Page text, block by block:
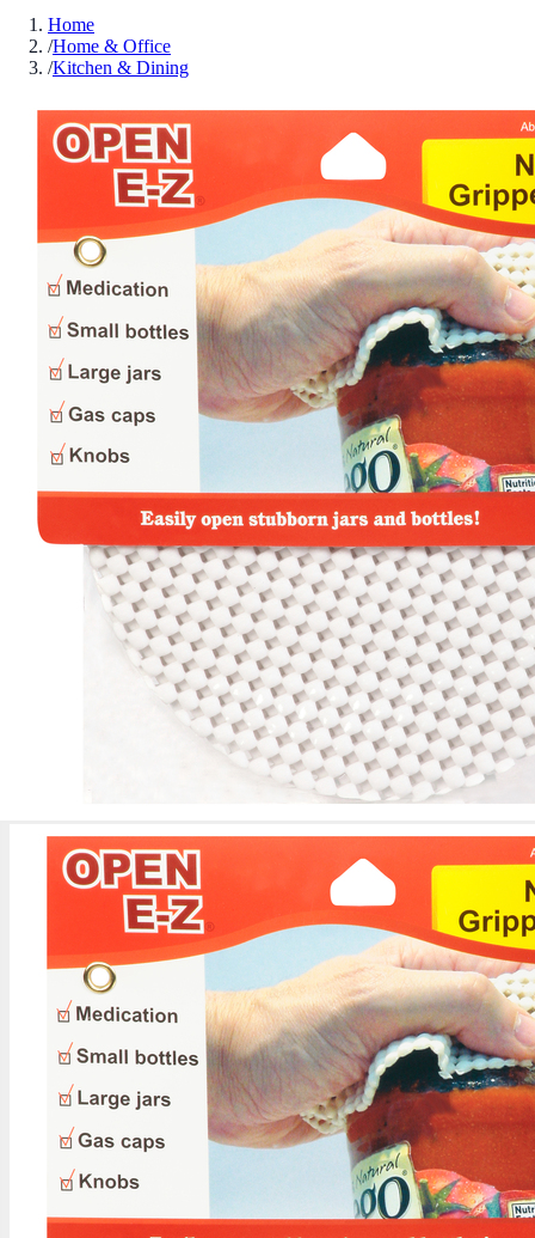
Home
/Home & Office
/Kitchen & Dining